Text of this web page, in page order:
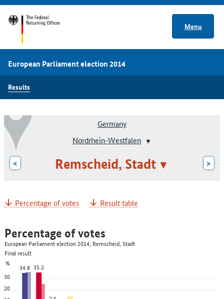
Menu
European Parliament election 2014
Results
Germany
Nordrhein-Westfalen
< Remscheid, Stadt >
Percentage of votes Result table
20
30
% 34.8 35.2
Percentage of votes
European Parliament election 2014, Remscheid, Stadt
Final result